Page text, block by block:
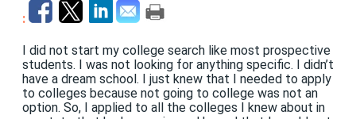
:
I did not start my college search like most prospective
students. I was not looking for anything specific. I didn’t
have a dream school. I just knew that I needed to apply
to colleges because not going to college was not an
option. So, I applied to all the colleges I knew about in